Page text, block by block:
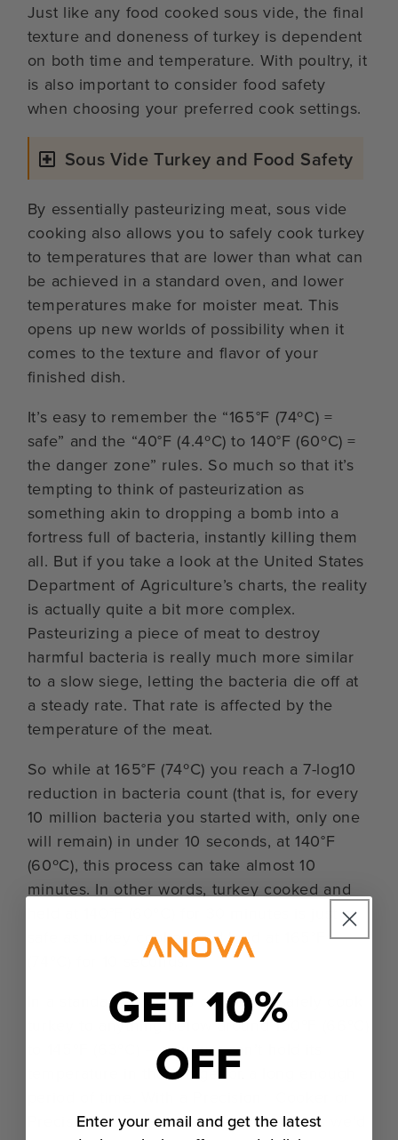
Just like any food cooked sous vide, the final
texture and doneness of turkey is dependent
on both time and temperature. With poultry, it
is also important to consider food safety
when choosing your preferred cook settings.
Sous Vide Turkey and Food Safety
By essentially pasteurizing meat, sous vide
cooking also allows you to safely cook turkey
to temperatures that are lower than what can
be achieved in a standard oven, and lower
temperatures make for moister meat. This
opens up new worlds of possibility when it
comes to the texture and flavor of your
finished dish.
It’s easy to remember the “165°F (74ºC) =
safe” and the “40°F (4.4ºC) to 140°F (60ºC) =
the danger zone” rules. So much so that it’s
tempting to think of pasteurization as
something akin to dropping a bomb into a
fortress full of bacteria, instantly killing them
all. But if you take a look at the United States
Department of Agriculture’s charts, the reality
is actually quite a bit more complex.
Pasteurizing a piece of meat to destroy
harmful bacteria is really much more similar
to a slow siege, letting the bacteria die off at
a steady rate. That rate is affected by the
temperature of the meat.
So while at 165°F (74ºC) you reach a 7-log10
reduction in bacteria count (that is, for every
10 million bacteria you started with, only one
will remain) in under 10 seconds, at 140°F
(60ºC), this process can take almost 10
minutes. In other words, turkey cooked and
held at 140°F (60ºC) for 30 minutes is just as
safe as turkey cooked and held at 165°F
(74ºC) for 10 seconds.
In a standard oven, it’s difficult to safely cook
turkey to anything below around 150ºF (66ºC)
to 145ºF (63ºC) — you just can’t hold its
temperature in that range for a long enough
Precision™ Oven, we can cook as low as we’d
GET 10%
OFF
Enter your email and get the latest